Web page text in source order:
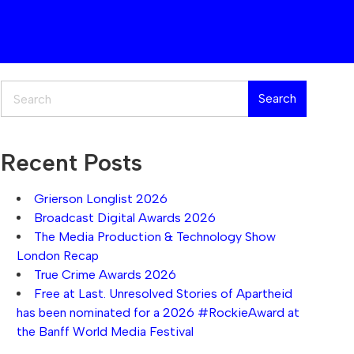
Search
Recent Posts
Grierson Longlist 2026
Broadcast Digital Awards 2026
The Media Production & Technology Show
London Recap
True Crime Awards 2026
Free at Last. Unresolved Stories of Apartheid
has been nominated for a 2026 #RockieAward at
the Banff World Media Festival